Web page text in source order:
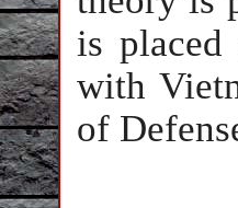
is placed
with
of